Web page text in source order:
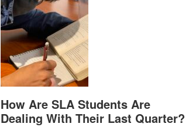
How Are SLA Students Are
Dealing With Their Last Quarter?